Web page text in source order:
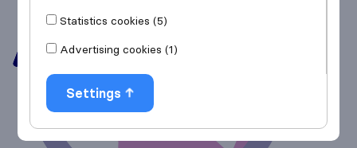
Statistics cookies (5)
Advertising cookies (1)
Settings